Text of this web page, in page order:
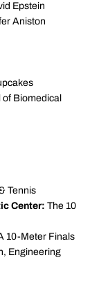
Epstein
Aniston
Biomedical
Tennis
Center: The 10
10-Meter Finals
Engineering